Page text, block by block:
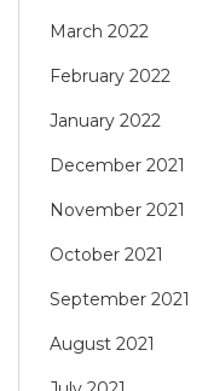
March 2022
February 2022
January 2022
December 2021
November 2021
October 2021
September 2021
August 2021